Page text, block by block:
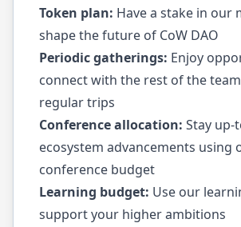
Token plan: Have a stake in our
shape the future of CoW DAO
Periodic gatherings: Enjoy
connect with the rest of the
regular trips
Conference allocation: Stay up-
ecosystem advancements using
conference budget
Learning budget: Use our
support your higher ambitions